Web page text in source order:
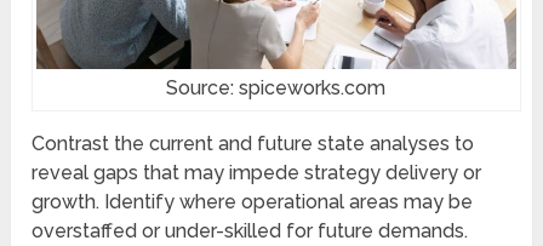
Source: spiceworks.com
Contrast the current and future state analyses to
reveal gaps that may impede strategy delivery or
growth. Identify where operational areas may be
overstaffed or under-skilled for future demands.